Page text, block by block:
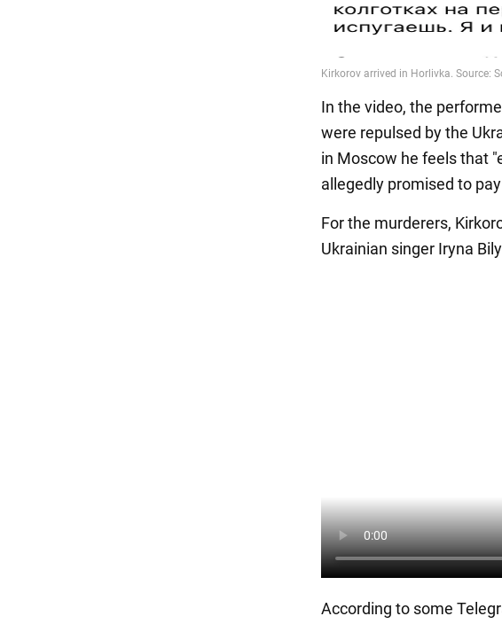
In the video, the
were repulsed by the
in Moscow he feels that
allegedly promised to
For the murderers,
Ukrainian singer Iryna
According to some